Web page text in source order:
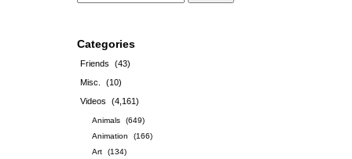
Categories
Friends
(43)
Misc.
(10)
Videos
(4,161)
Animals
(649)
Animation
(166)
Art
(134)